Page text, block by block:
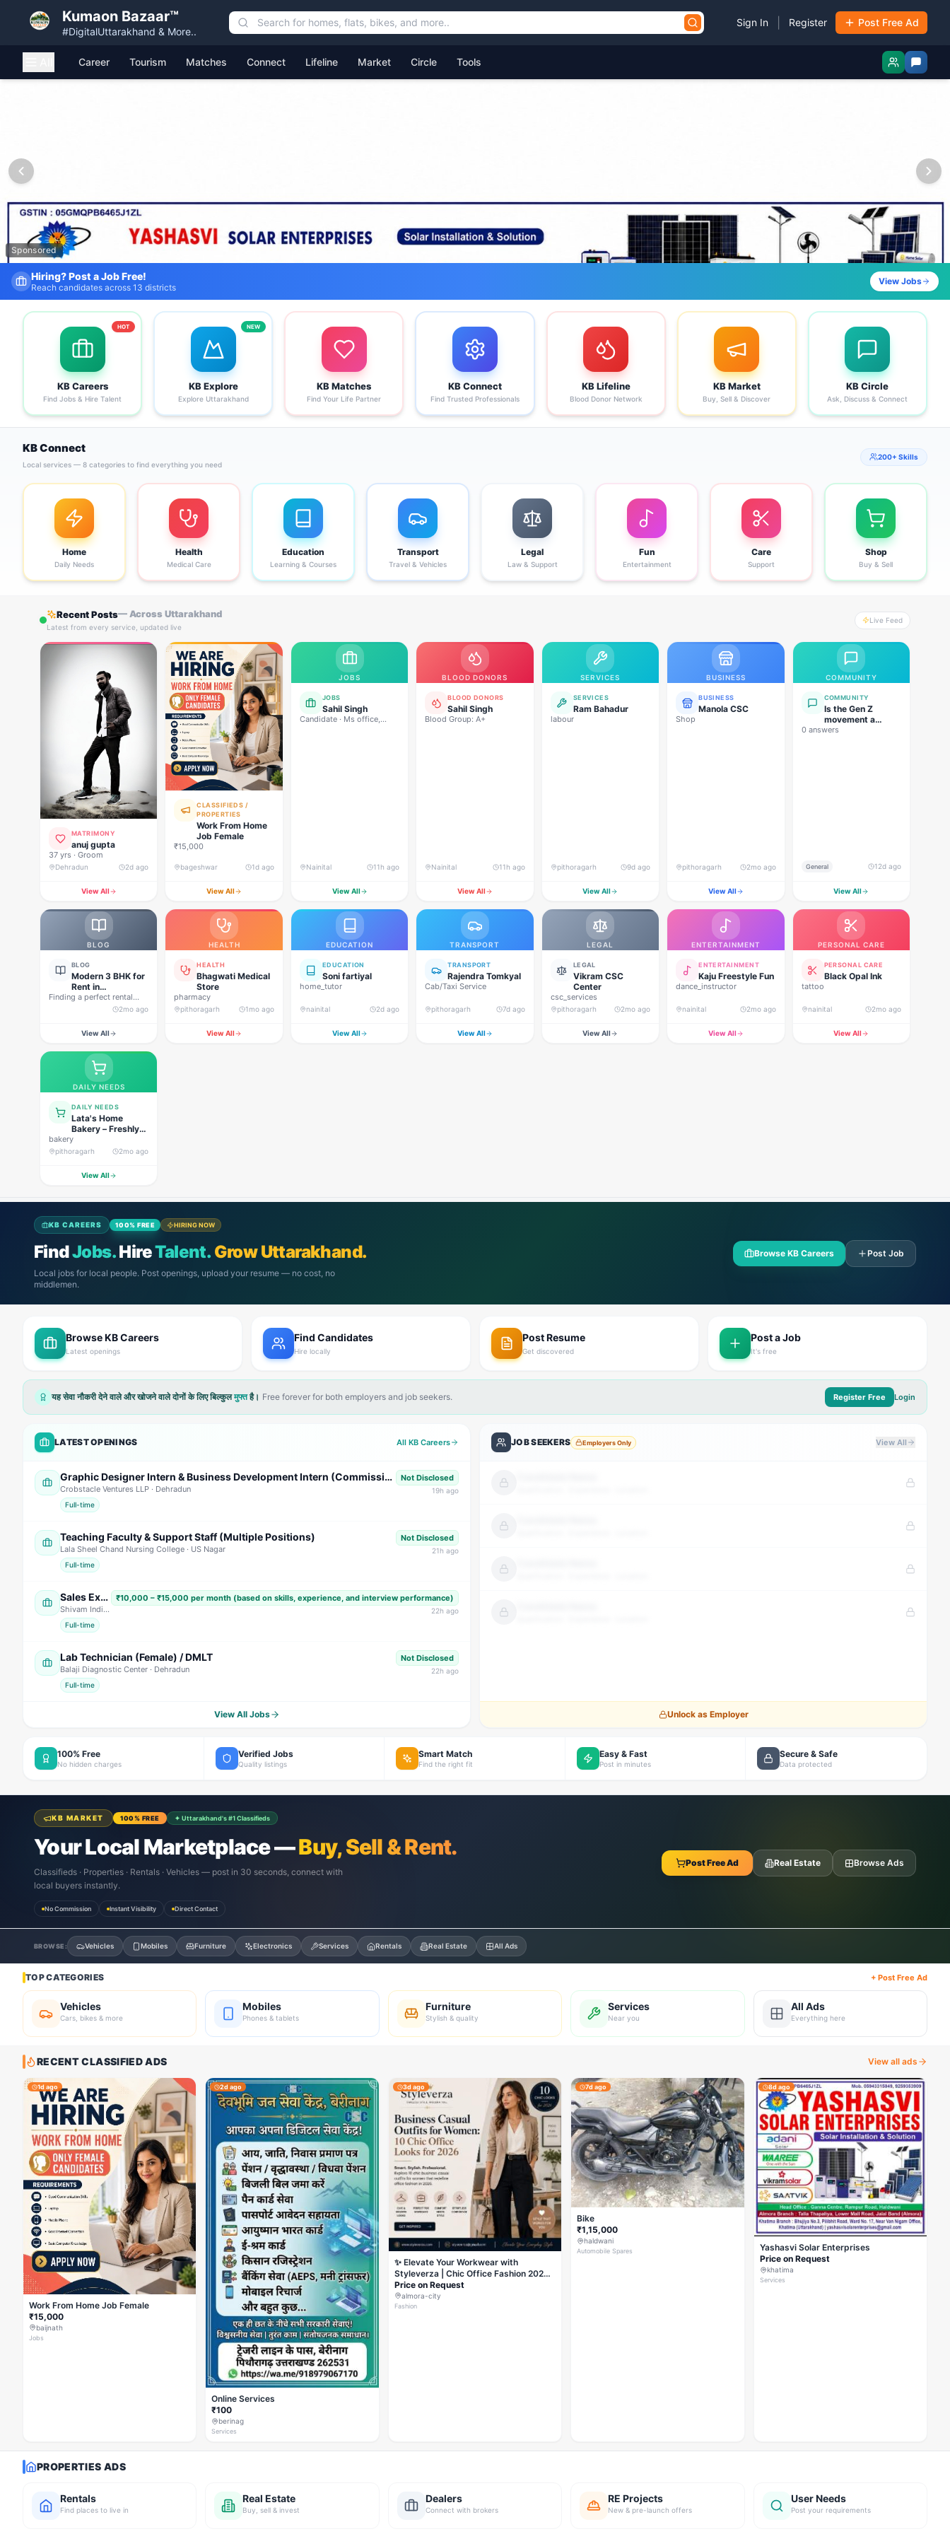
Kumaon Bazaar™
#DigitalUttarakhand & More..
Sign In Register Post Free Ad
Career Tourism Matches Connect Lifeline Market Circle Tools
Sponsored
Fresh Job Listings Daily
Government · Private · Local
View Jobs
KB Careers
Find Jobs & Hire Talent
HOT
KB Explore
Explore Uttarakhand
NEW
KB Matches
Find Your Life Partner
KB Connect
Find Trusted Professionals
KB Lifeline
Blood Donor Network
KB Market
Buy, Sell & Discover
KB Circle
Ask, Discuss & Connect
KB Connect
Local services — 8 categories to find everything you need
200+ Skills
Home
Daily Needs
Health
Medical Care
Education
Learning & Courses
Transport
Travel & Vehicles
Legal
Law & Support
Fun
Entertainment
Care
Support
Shop
Buy & Sell
Recent Posts— Across Uttarakhand
Latest from every service, updated live
Live Feed
MATRIMONY
anuj gupta
37 yrs · Groom
Dehradun 2d ago
View All
CLASSIFIEDS /
PROPERTIES
Work From Home
Job Female
₹15,000
bageshwar 1d ago
View All
JOBS
JOBS
Sahil Singh
Candidate · Ms office,
Nainital 11h ago
View All
BLOOD DONORS
BLOOD DONORS
Sahil Singh
Blood Group: A+
Nainital 11h ago
View All
SERVICES
SERVICES
Ram Bahadur
labour
pithoragarh 9d ago
View All
BUSINESS
BUSINESS
Manola CSC
Shop
pithoragarh 2mo ago
View All
COMMUNITY
COMMUNITY
Is the Gen Z
movement a
genuine
0 answers
General 12d ago
View All
BLOG
BLOG
Modern 3 BHK for
Rent in
Pithoragarh for
Peaceful Hill
Finding a perfect rental
property in Uttarakhand is
2mo ago
View All
HEALTH
HEALTH
Bhagwati Medical
Store
pharmacy
pithoragarh 1mo ago
View All
EDUCATION
EDUCATION
Soni fartiyal
home_tutor
nainital 2d ago
View All
TRANSPORT
TRANSPORT
Rajendra Tomkyal
Cab/Taxi Service
pithoragarh 7d ago
View All
LEGAL
LEGAL
Vikram CSC
Center
csc_services
pithoragarh 2mo ago
View All
ENTERTAINMENT
ENTERTAINMENT
Kaju Freestyle Fun
dance_instructor
nainital 2mo ago
View All
PERSONAL CARE
PERSONAL CARE
Black Opal Ink
tattoo
nainital 2mo ago
View All
DAILY NEEDS
DAILY NEEDS
Lata's Home
Bakery – Freshly
Baked Happiness
bakery
pithoragarh 2mo ago
View All
KB CAREERS 100% FREE HIRING NOW
FindJobs.HireTalent. Grow Uttarakhand.
Local jobs for local people. Post openings, upload your resume — no cost, no
middlemen.
Browse KB Careers Post Job
Browse KB Careers
Latest openings
Find Candidates
Hire locally
Post Resume
Get discovered
Post a Job
It's free
यह सेवा नौकरी देने वाले और खोजने वाले दोनों के लिए बिल्कुलमुफ्तहै। Free forever for both employers and job seekers. Register Free Login
LATEST OPENINGS All KB Careers
Graphic Designer Intern & Business Development Intern (Commission Based)
Crobstacle Ventures LLP · Dehradun
Full-time
Not Disclosed
19h ago
Teaching Faculty & Support Staff (Multiple Positions)
Lala Sheel Chand Nursing College · US Nagar
Full-time
Not Disclosed
21 h ago
Sales Executive / Marketing Executive
Shivam India Beverages
Full-time
₹10,000 – ₹15,000 per month (based on skills, experience, and interview performance)
22h ago
Lab Technician (Female) / DMLT
Balaji Diagnostic Center · Dehradun
Full-time
Not Disclosed
22h ago
View All Jobs
JOB SEEKERS Employers Only View All
Unlock as Employer
100% Free
No hidden charges
Verified Jobs
Quality listings
Smart Match
Find the right fit
Easy & Fast
Post in minutes
Secure & Safe
Data protected
KB MARKET 100% FREE ✦ Uttarakhand's #1 Classifieds
Your Local Marketplace —Buy, Sell & Rent.
Classifieds · Properties · Rentals · Vehicles — post in 30 seconds, connect with
local buyers instantly.
No Commission Instant Visibility Direct Contact
Post Free Ad Real Estate Browse Ads
BROWSE: Vehicles Mobiles Furniture Electronics Services Rentals Real Estate All Ads
TOP CATEGORIES + Post Free Ad
Vehicles
Cars, bikes & more
Mobiles
Phones & tablets
Furniture
Stylish & quality
Services
Near you
All Ads
Everything here
RECENT CLASSIFIED ADS View all ads
1d ago
Work From Home Job Female
₹15,000
baijnath
Jobs
2d ago
Online Services
₹100
berinag
Services
3d ago
✨ Elevate Your Workwear with
Styleverza | Chic Office Fashion 2026
✨
Price on Request
almora-city
Fashion
7d ago
Bike
₹1,15,000
haldwani
Automobile Spares
8d ago
Yashasvi Solar Enterprises
Price on Request
khatima
Services
PROPERTIES ADS
Rentals
Find places to live in
Real Estate
Buy, sell & invest
Dealers
Connect with brokers
RE Projects
New & pre-launch offers
User Needs
Post your requirements